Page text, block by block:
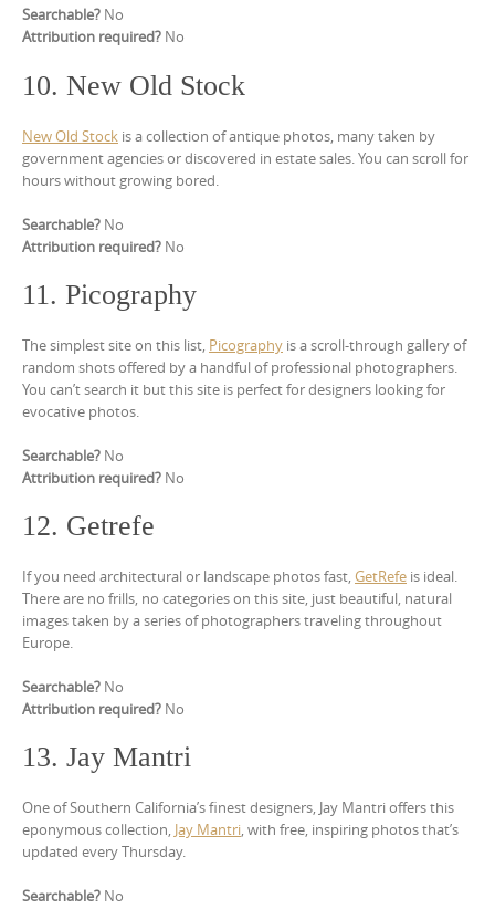
Searchable? No
Attribution required? No
10. New Old Stock
New Old Stock is a collection of antique photos, many taken by
government agencies or discovered in estate sales. You can scroll for
hours without growing bored.
Searchable? No
Attribution required? No
11. Picography
The simplest site on this list, Picography is a scroll-through gallery of
random shots offered by a handful of professional photographers.
You can’t search it but this site is perfect for designers looking for
evocative photos.
Searchable? No
Attribution required? No
12. Getrefe
If you need architectural or landscape photos fast,GetRefe is ideal.
There are no frills, no categories on this site, just beautiful, natural
images taken by a series of photographers traveling throughout
Europe.
Searchable? No
Attribution required? No
13. Jay Mantri
One of Southern California’s finest designers, Jay Mantri offers this
eponymous collection, Jay Mantri, with free, inspiring photos that’s
updated every Thursday.
Searchable? No